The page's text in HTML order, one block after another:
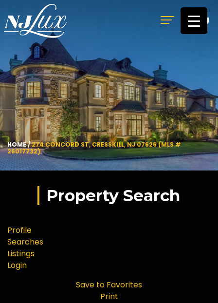
MENU
HOME/274 CONCORD ST, CRESSKILL, NJ 07626 (MLS #
26017732)
Property Search
Profile
Searches
Listings
Login
Save to Favorites
Print